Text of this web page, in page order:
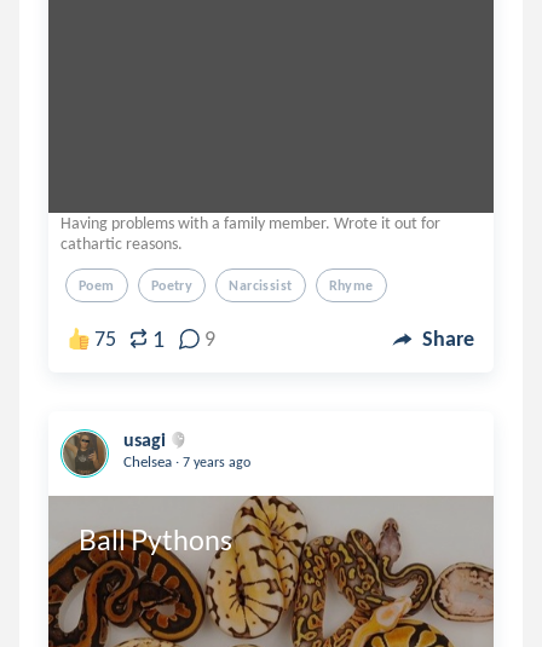
Having problems with a family member. Wrote it out for
cathartic reasons.
Poem Poetry Narcissist Rhyme
75 1 9 Share
usagi
Chelsea . 7 years ago
Ball Pythons